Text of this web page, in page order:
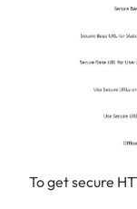
To get secure